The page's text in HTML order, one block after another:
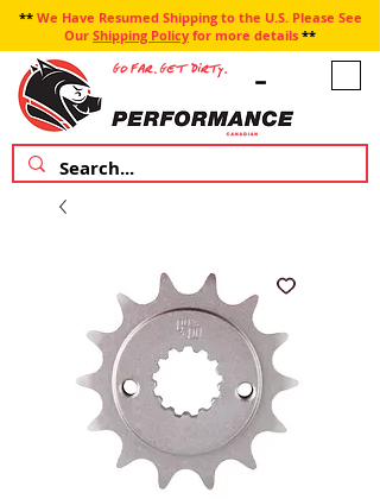
**We Have Resumed Shipping to the U.S. Please See
Our Shipping Policy for more details **